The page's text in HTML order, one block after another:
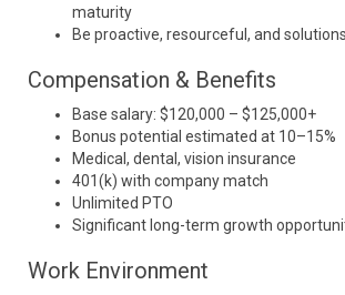
maturity
Be proactive, resourceful, and
Compensation & Benefits
Base salary: $120,000 – $125,000+
Bonus potential estimated at 10–15%
Medical, dental, vision insurance
401(k) with company match
Unlimited PTO
Significant long-term growth
Work Environment